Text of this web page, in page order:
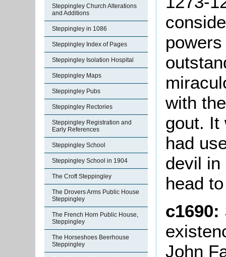
Steppingley Church Alterations
and Additions
Steppingley in 1086
Steppingley Index of Pages
Steppingley Isolation Hospital
Steppingley Maps
Steppingley Pubs
Steppingley Rectories
Steppingley Registration and
Early References
Steppingley School
Steppingley School in 1904
The Croft Steppingley
The Drovers Arms Public House
Steppingley
The French Horn Public House,
Steppingley
The Horseshoes Beerhouse
Steppingley
with
gout. It
had
devil in
head
c1690:
John